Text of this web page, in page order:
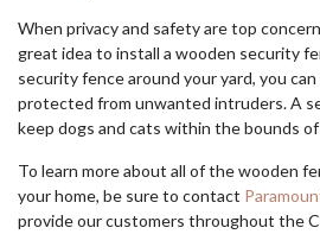
When privacy and safety are top
great idea to install a wooden security
security fence around your yard, you
protected from unwanted intruders. A
keep dogs and cats within the bounds
To learn more about all of the wooden
your home, be sure to contact
provide our customers throughout the